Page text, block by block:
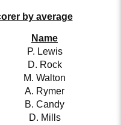
by average
Name
P. Lewis
D. Rock
M. Walton
A. Rymer
B. Candy
D. Mills